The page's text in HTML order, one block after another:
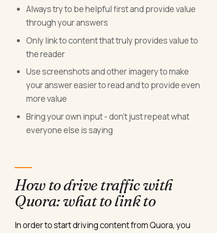
Always try to be helpful first and provide value
through your answers
Only link to content that truly provides value to
the reader
Use screenshots and other imagery to make
your answer easier to read and to provide even
more value
Bring your own input - don't just repeat what
everyone else is saying
How to drive traffic with
Quora: what to link to
In order to start driving content from Quora, you